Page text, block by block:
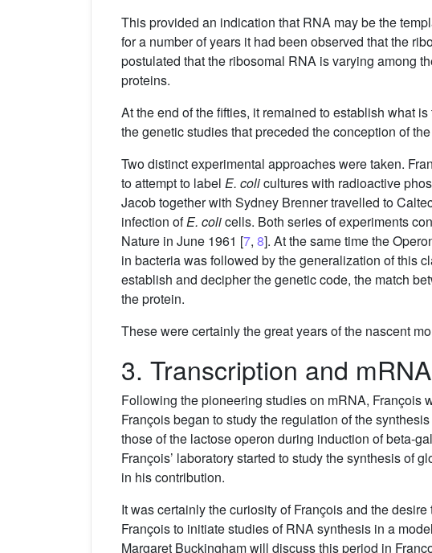
This provided an indication that RNA may be the
for a number of years it had been observed that the
postulated that the ribosomal RNA is varying among
proteins.
At the end of the fifties, it remained to establish what
the genetic studies that preceded the conception of
Two distinct experimental approaches were taken.
to attempt to label E. colicultures with radioactive
Jacob together with Sydney Brenner travelled to
infection ofE. colicells. Both series of experiments
Nature in June 1961 [7, 8]. At the same time the
in bacteria was followed by the generalization of this
establish and decipher the genetic code, the match
the protein.
These were certainly the great years of the nascent
3. Transcription and
Following the pioneering studies on mRNA, François
François began to study the regulation of the
those of the lactose operon during induction of beta-
François’ laboratory started to study the synthesis of
in his contribution.
It was certainly the curiosity of François and the
François to initiate studies of RNA synthesis in a
Margaret Buckingham will discuss this period in